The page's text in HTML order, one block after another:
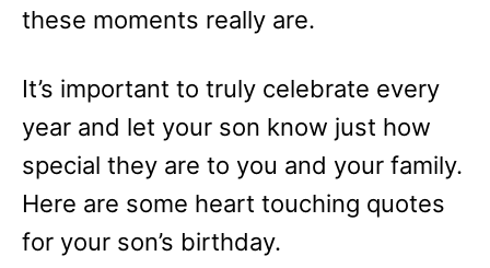
these moments really are.
It’s important to truly celebrate every
year and let your son know just how
special they are to you and your family.
Here are some heart touching quotes
for your son’s birthday.